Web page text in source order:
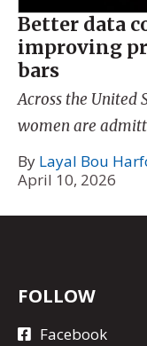
Better data
improving
bars
Across the United
women are
By Layal Bou
April 10, 2026
FOLLOW
Facebook